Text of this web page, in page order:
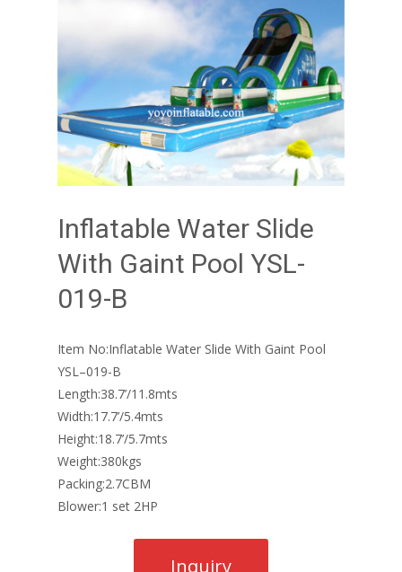
Inflatable Water Slide
With Gaint Pool YSL-
019-B
Item No:Inflatable Water Slide With Gaint Pool
YSL–019-B
Length:38.7’/11.8mts
Width:17.7’/5.4mts
Height:18.7’/5.7mts
Weight:380kgs
Packing:2.7CBM
Blower:1 set 2HP